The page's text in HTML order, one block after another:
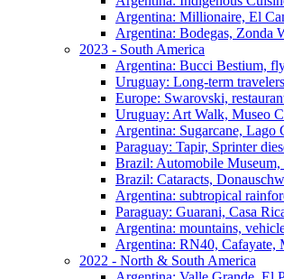
Argentina: Millionaire, El
Argentina: Bodegas, Zonda
2023 - South America
Argentina: Bucci Bestium,
Uruguay: Long-term
Europe: Swarovski,
Uruguay: Art Walk, Museo
Argentina: Sugarcane,
Paraguay: Tapir, Sprinter
Brazil: Automobile
Brazil: Cataracts,
Argentina: subtropical
Paraguay: Guarani, Casa
Argentina: mountains,
Argentina: RN40, Cafayate,
2022 - North & South America